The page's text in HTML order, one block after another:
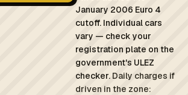
January 2006 Euro 4
cutoff. Individual cars
vary — check your
registration plate on the
government's ULEZ
checker. Daily charges if
driven in the zone: